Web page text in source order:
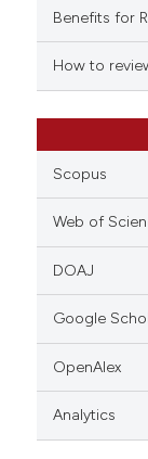
mentions, or
claim, and a
in which section
was made.
Benefits for
How to
Scopus
Web of
DOAJ
Google
OpenAlex
Analytics